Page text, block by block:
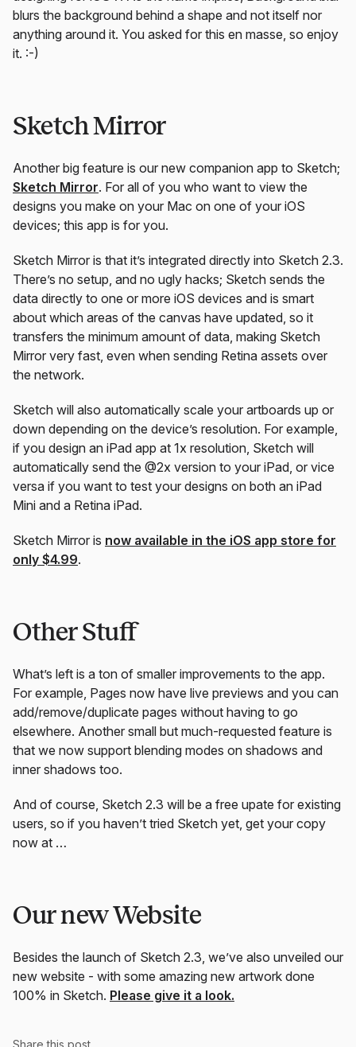
blurs the background behind a shape and not itself nor
anything around it. You asked for this en masse, so enjoy
it. :-)
Sketch Mirror
Another big feature is our new companion app to Sketch;
Sketch Mirror. For all of you who want to view the
designs you make on your Mac on one of your iOS
devices; this app is for you.
Sketch Mirror is that it’s integrated directly into Sketch 2.3.
There’s no setup, and no ugly hacks; Sketch sends the
data directly to one or more iOS devices and is smart
about which areas of the canvas have updated, so it
transfers the minimum amount of data, making Sketch
Mirror very fast, even when sending Retina assets over
the network.
Sketch will also automatically scale your artboards up or
down depending on the device’s resolution. For example,
if you design an iPad app at 1x resolution, Sketch will
automatically send the @2x version to your iPad, or vice
versa if you want to test your designs on both an iPad
Mini and a Retina iPad.
Sketch Mirror is now available in the iOS app store for
only $4.99.
Other Stuff
What’s left is a ton of smaller improvements to the app.
For example, Pages now have live previews and you can
add/remove/duplicate pages without having to go
elsewhere. Another small but much-requested feature is
that we now support blending modes on shadows and
inner shadows too.
And of course, Sketch 2.3 will be a free upate for existing
users, so if you haven’t tried Sketch yet, get your copy
now at …
Our new Website
Besides the launch of Sketch 2.3, we’ve also unveiled our
new website - with some amazing new artwork done
100% in Sketch. Please give it a look.